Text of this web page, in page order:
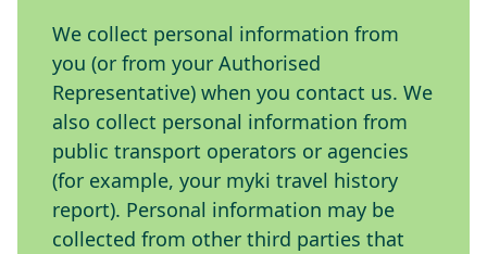
We collect personal information from
you (or from your Authorised
Representative) when you contact us. We
also collect personal information from
public transport operators or agencies
(for example, your myki travel history
report). Personal information may be
collected from other third parties that